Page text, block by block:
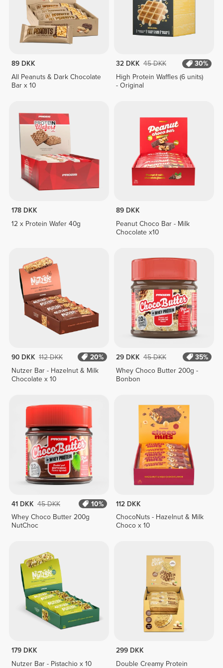
89 DKK
All Peanuts & Dark Chocolate
Bar x 10
32 DKK 45 DKK
30%
High Protein Waffles (6 units)
- Original
178 DKK
12 x Protein Wafer 40g
89 DKK
Peanut Choco Bar - Milk
Chocolate x10
90 DKK 112 DKK
20%
Nutzer Bar - Hazelnut & Milk
Chocolate x 10
29 DKK 45 DKK
35%
Whey Choco Butter 200g -
Bonbon
41 DKK 45 DKK
10%
Whey Choco Butter 200g
NutChoc
112 DKK
ChocoNuts - Hazelnut & Milk
Choco x 10
179 DKK
Nutzer Bar - Pistachio x 10
299 DKK
Double Creamy Protein